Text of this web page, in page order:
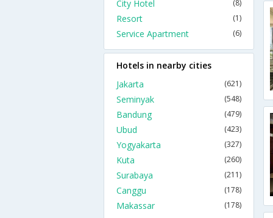
City Hotel
(8)
Resort (1)
Service Apartment (6)
Hotels in nearby cities
Jakarta
(621)
Seminyak (548)
Bandung (479)
Ubud (423)
Yogyakarta (327)
Kuta (260)
Surabaya (211)
Canggu (178)
Makassar (178)